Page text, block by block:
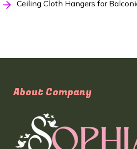
Ceiling Cloth Hangers for
About Company